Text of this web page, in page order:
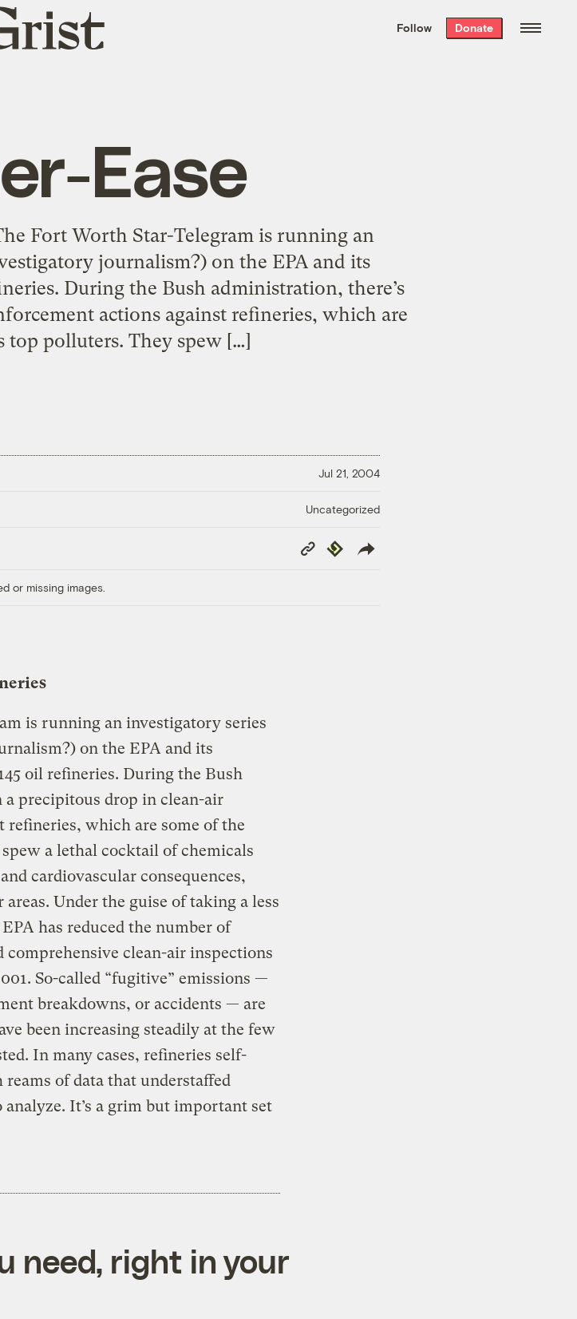
the week’s best
. Delivered free every
Follow Donate
Ease
Fort Worth Star-Telegram is running an
journalism?) on the EPA and its
During the Bush administration, there’s
actions against refineries, which are
top polluters. They spew […]
Jul 21, 2004
Uncategorized
Copy
Link
Republish
or missing images.
is running an investigatory series
on the EPA and its
oil refineries. During the Bush
a precipitous drop in clean-air
refineries, which are some of the
a lethal cocktail of chemicals
cardiovascular consequences,
Under the guise of taking a less
has reduced the number of
comprehensive clean-air inspections
So-called “fugitive” emissions —
breakdowns, or accidents — are
been increasing steadily at the few
In many cases, refineries self-
of data that understaffed
It’s a grim but important set
need, right in your